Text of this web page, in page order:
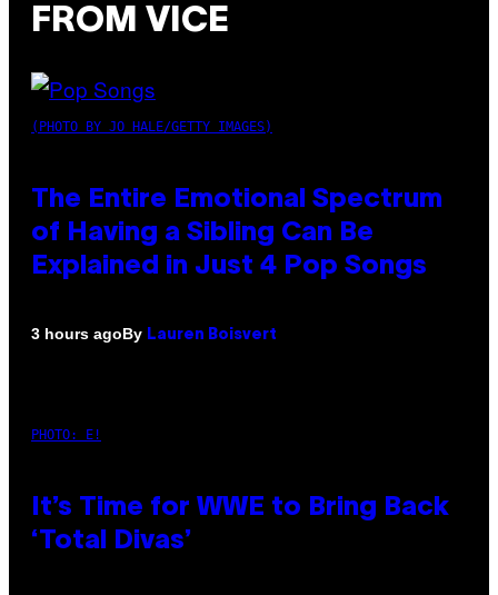
FROM VICE
(PHOTO BY JO HALE/GETTY IMAGES)
The Entire Emotional Spectrum
of Having a Sibling Can Be
Explained in Just 4 Pop Songs
3 hours agoBy Lauren Boisvert
PHOTO: E!
It’s Time for WWE to Bring Back
‘Total Divas’